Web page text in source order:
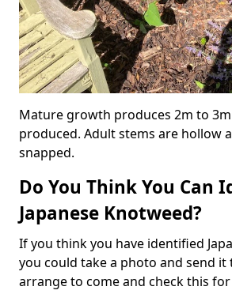
Mature growth produces 2m to
produced. Adult stems are hollow
snapped.
Do You Think You Can
Japanese Knotweed?
If you think you have identified
you could take a photo and send it
arrange to come and check this